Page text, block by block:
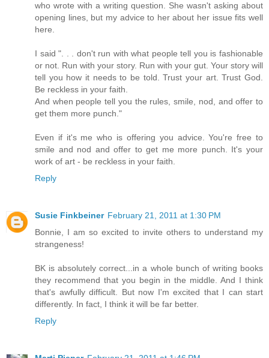
who wrote with a writing question. She wasn't asking about
opening lines, but my advice to her about her issue fits well
here.
I said ". . . don't run with what people tell you is fashionable
or not. Run with your story. Run with your gut. Your story will
tell you how it needs to be told. Trust your art. Trust God.
Be reckless in your faith.
And when people tell you the rules, smile, nod, and offer to
get them more punch."
Even if it's me who is offering you advice. You're free to
smile and nod and offer to get me more punch. It's your
work of art - be reckless in your faith.
Reply
Susie Finkbeiner February 21, 2011 at 1:30 PM
Bonnie, I am so excited to invite others to understand my
strangeness!
BK is absolutely correct...in a whole bunch of writing books
they recommend that you begin in the middle. And I think
that's awfully difficult. But now I'm excited that I can start
differently. In fact, I think it will be far better.
Reply